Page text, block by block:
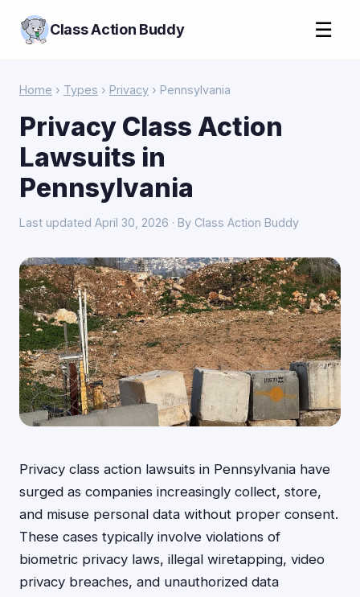
Class Action Buddy ☰
Home › Types › Privacy › Pennsylvania
Privacy Class Action
Lawsuits in
Pennsylvania
Last updated April 30, 2026 · By Class Action Buddy
Privacy class action lawsuits in Pennsylvania have
surged as companies increasingly collect, store,
and misuse personal data without proper consent.
These cases typically involve violations of
biometric privacy laws, illegal wiretapping, video
privacy breaches, and unauthorized data